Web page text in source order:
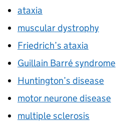
ataxia
muscular dystrophy
Friedrich’s ataxia
Guillain Barré syndrome
Huntington’s disease
motor neurone disease
multiple sclerosis